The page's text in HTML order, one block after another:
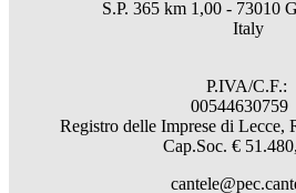
S.P. 365 km 1,00 - 73010
Italy
P.IVA/C.F.:
00544630759
Registro delle Imprese di
Cap.Soc. €